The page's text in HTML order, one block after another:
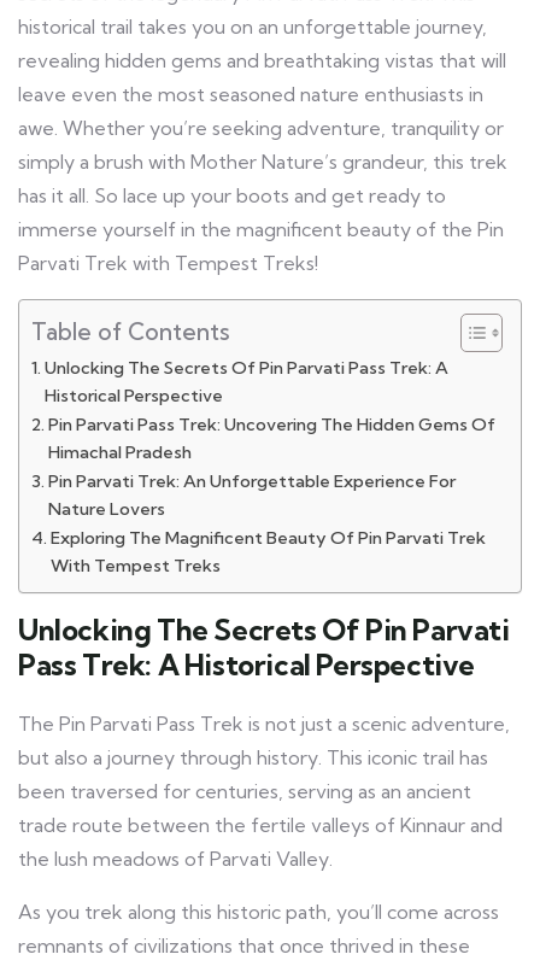
historical trail takes you on an unforgettable journey,
revealing hidden gems and breathtaking vistas that will
leave even the most seasoned nature enthusiasts in
awe. Whether you’re seeking adventure, tranquility or
simply a brush with Mother Nature’s grandeur, this trek
has it all. So lace up your boots and get ready to
immerse yourself in the magnificent beauty of the Pin
Parvati Trek with Tempest Treks!
Table of Contents
Unlocking The Secrets Of Pin Parvati Pass Trek: A
Historical Perspective
Pin Parvati Pass Trek: Uncovering The Hidden Gems Of
Himachal Pradesh
Pin Parvati Trek: An Unforgettable Experience For
Nature Lovers
Exploring The Magnificent Beauty Of Pin Parvati Trek
With Tempest Treks
Unlocking The Secrets Of Pin Parvati
Pass Trek: A Historical Perspective
The Pin Parvati Pass Trek is not just a scenic adventure,
but also a journey through history. This iconic trail has
been traversed for centuries, serving as an ancient
trade route between the fertile valleys of Kinnaur and
the lush meadows of Parvati Valley.
As you trek along this historic path, you’ll come across
remnants of civilizations that once thrived in these